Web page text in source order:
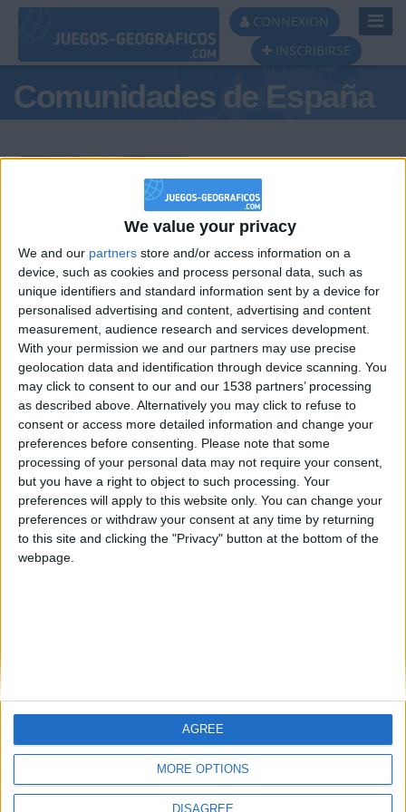
We value your privacy
We and our partners store and/or access information on a
device, such as cookies and process personal data, such as
unique identifiers and standard information sent by a device for
personalised advertising and content, advertising and content
measurement, audience research and services development.
With your permission we and our partners may use precise
geolocation data and identification through device scanning. You
may click to consent to our and our 1538 partners’ processing
as described above. Alternatively you may click to refuse to
consent or access more detailed information and change your
preferences before consenting. Please note that some
processing of your personal data may not require your consent,
but you have a right to object to such processing. Your
preferences will apply to this website only. You can change your
preferences or withdraw your consent at any time by returning
to this site and clicking the "Privacy" button at the bottom of the
webpage.
MORE OPTIONS
DISAGREE
AGREE
CONNEXION
INSCRIBIRSE
Comunidades de España
Podio del día
#1
Centenario
#2
mataro
#3
Galwen
#4 Jorgemr
🇺🇸 We noticed you’re visiting
from an English-speaking
country
Join our American version now and be
among the firsts to submit your score
on our leaderboards!
Let's visit GeoHeroes.com!